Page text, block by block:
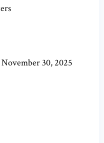
November 30, 2025